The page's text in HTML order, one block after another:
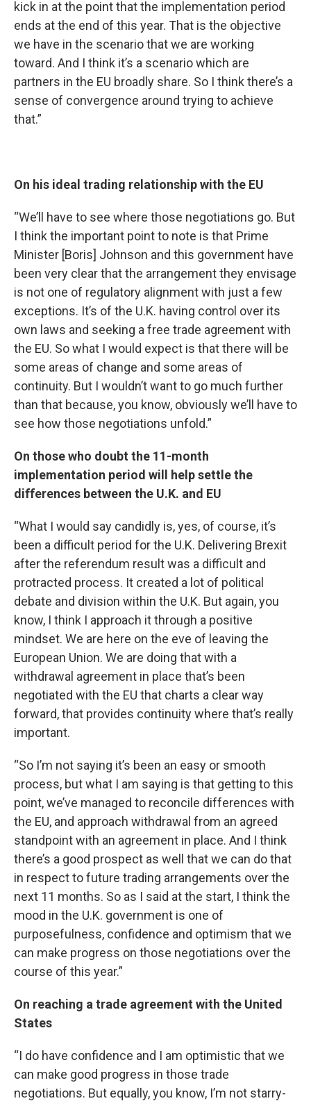
kick in at the point that the implementation period
ends at the end of this year. That is the objective
we have in the scenario that we are working
toward. And I think it’s a scenario which are
partners in the EU broadly share. So I think there’s a
sense of convergence around trying to achieve
that.”
On his ideal trading relationship with the EU
“We’ll have to see where those negotiations go. But
I think the important point to note is that Prime
Minister [Boris] Johnson and this government have
been very clear that the arrangement they envisage
is not one of regulatory alignment with just a few
exceptions. It’s of the U.K. having control over its
own laws and seeking a free trade agreement with
the EU. So what I would expect is that there will be
some areas of change and some areas of
continuity. But I wouldn’t want to go much further
than that because, you know, obviously we’ll have to
see how those negotiations unfold.”
On those who doubt the 11-month
implementation period will help settle the
differences between the U.K. and EU
“What I would say candidly is, yes, of course, it’s
been a difficult period for the U.K. Delivering Brexit
after the referendum result was a difficult and
protracted process. It created a lot of political
debate and division within the U.K. But again, you
know, I think I approach it through a positive
mindset. We are here on the eve of leaving the
European Union. We are doing that with a
withdrawal agreement in place that’s been
negotiated with the EU that charts a clear way
forward, that provides continuity where that’s really
important.
“So I’m not saying it’s been an easy or smooth
process, but what I am saying is that getting to this
point, we’ve managed to reconcile differences with
the EU, and approach withdrawal from an agreed
standpoint with an agreement in place. And I think
there’s a good prospect as well that we can do that
in respect to future trading arrangements over the
next 11 months. So as I said at the start, I think the
mood in the U.K. government is one of
purposefulness, confidence and optimism that we
can make progress on those negotiations over the
course of this year.”
On reaching a trade agreement with the United
States
“I do have confidence and I am optimistic that we
can make good progress in those trade
negotiations. But equally, you know, I’m not starry-